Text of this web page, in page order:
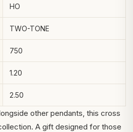
HO
TWO-TONE
750
1.20
2.50
other pendants, this cross
A gift designed for those